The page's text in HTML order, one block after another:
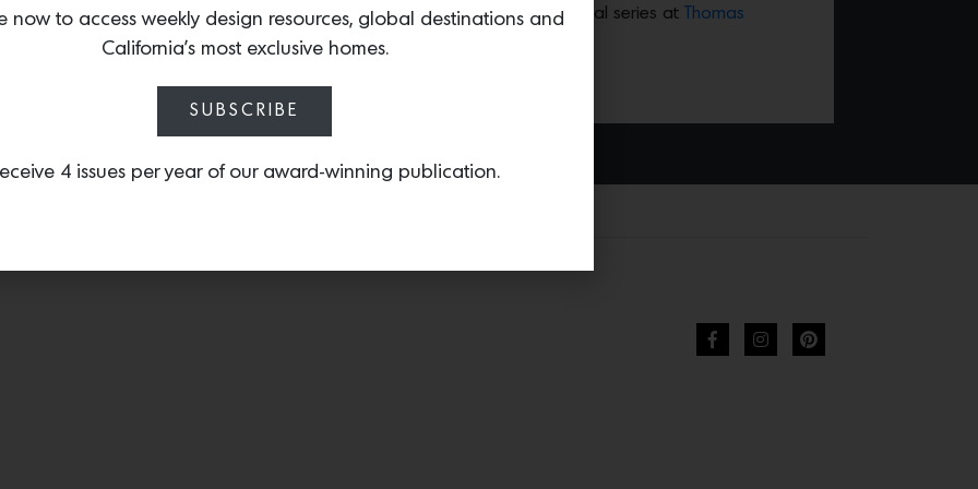
refraction of light. Shop the new celestial series at
Thomas
Lavin.
now to access weekly design resources, global destinations and
California’s most exclusive homes.
SUBSCRIBE
4 issues per year of our award-winning publication.